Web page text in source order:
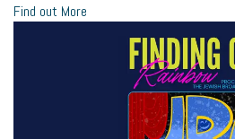
Find out More